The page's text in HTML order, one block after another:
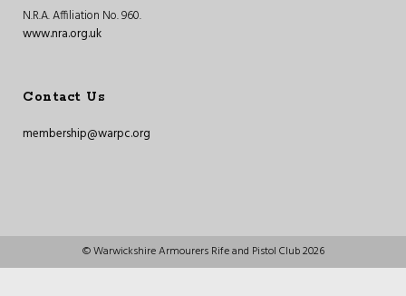
N.R.A. Affiliation No. 960.
www.nra.org.uk
Contact Us
membership@warpc.org
© Warwickshire Armourers Rife and Pistol Club 2026